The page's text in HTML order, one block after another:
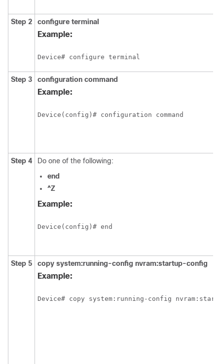
Step 2 configure terminal
Example:
Step 3 configuration command
Example:
Step 4
Do one of the following:
end
^Z
Example:
Step 5 copy system:running-config nvram:startup-config
Example: